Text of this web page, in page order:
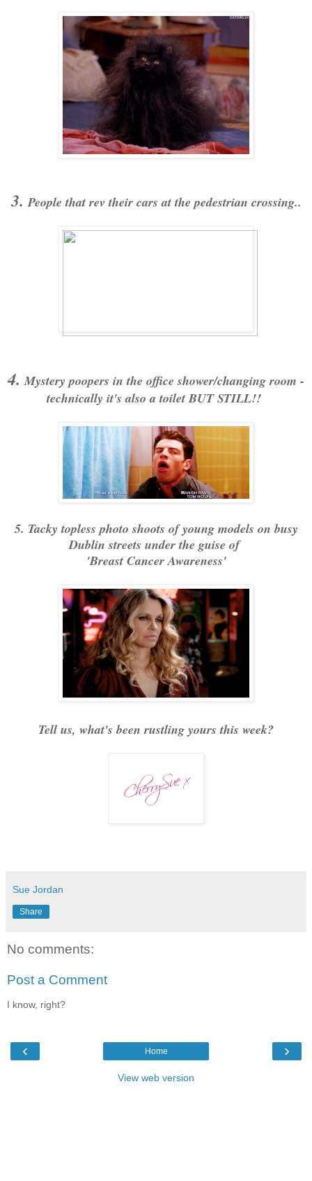
3.People that rev their cars at the pedestrian crossing..
4.Mystery poopers in the office shower/changing room -
technically it's also a toilet BUT STILL!!
5. Tacky topless photo shoots of young models on busy
Dublin streets under the guise of
'Breast Cancer Awareness'
Tell us, what's been rustling yours this week?
Sue Jordan
Share
No comments:
Post a Comment
I know, right?
‹ ›
Home
View web version